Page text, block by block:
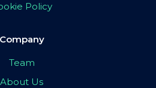
Policy
Company
Team
About Us